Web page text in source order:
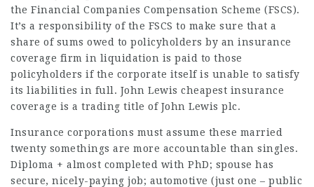
the Financial Companies Compensation Scheme (FSCS).
It’s a responsibility of the FSCS to make sure that a
share of sums owed to policyholders by an insurance
coverage firm in liquidation is paid to those
policyholders if the corporate itself is unable to satisfy
its liabilities in full. John Lewis cheapest insurance
coverage is a trading title of John Lewis plc.
Insurance corporations must assume these married
twenty somethings are more accountable than singles.
Diploma + almost completed with PhD; spouse has
secure, nicely-paying job; automotive (just one – public